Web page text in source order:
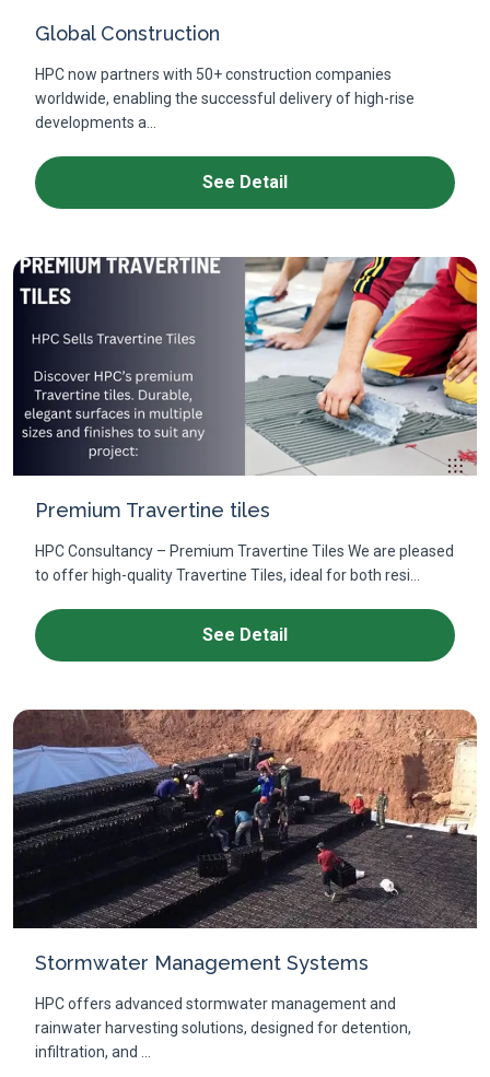
Global Construction
HPC now partners with 50+ construction companies
worldwide, enabling the successful delivery of high-rise
developments a...
See Detail
Premium Travertine tiles
HPC Consultancy – Premium Travertine Tiles We are pleased
to offer high-quality Travertine Tiles, ideal for both resi...
See Detail
Stormwater Management Systems
HPC offers advanced stormwater management and
rainwater harvesting solutions, designed for detention,
infiltration, and ...